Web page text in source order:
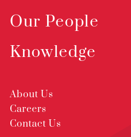
Our People
Knowledge
About Us
Careers
Contact Us